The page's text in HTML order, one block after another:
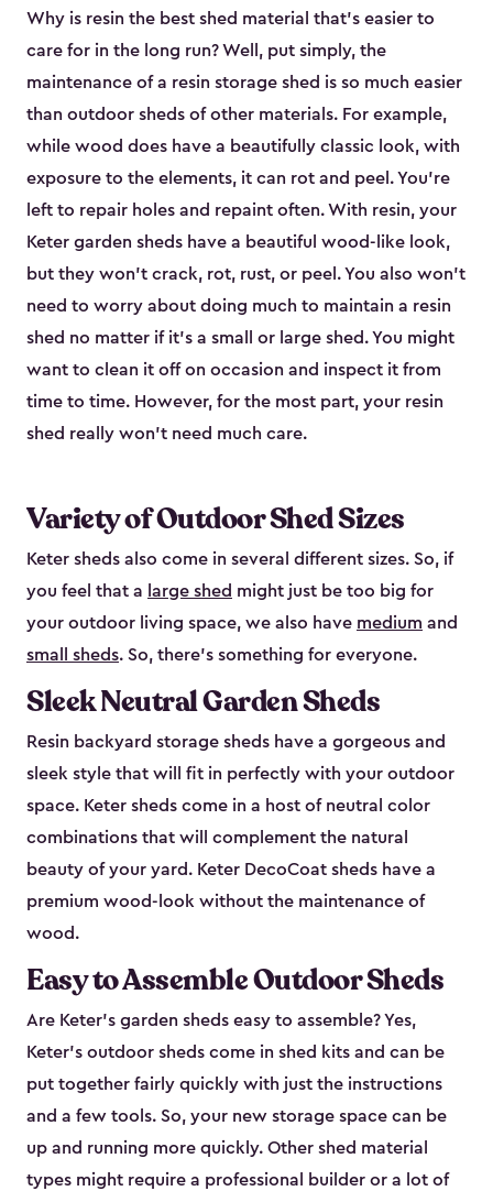
Why is resin the best shed material that’s easier to
care for in the long run? Well, put simply, the
maintenance of a resin storage shed is so much easier
than outdoor sheds of other materials. For example,
while wood does have a beautifully classic look, with
exposure to the elements, it can rot and peel. You’re
left to repair holes and repaint often. With resin, your
Keter garden sheds have a beautiful wood-like look,
but they won’t crack, rot, rust, or peel. You also won’t
need to worry about doing much to maintain a resin
shed no matter if it's a small or large shed. You might
want to clean it off on occasion and inspect it from
time to time. However, for the most part, your resin
shed really won’t need much care.
Variety of Outdoor Shed Sizes
Keter sheds also come in several different sizes. So, if
you feel that a large shed might just be too big for
your outdoor living space, we also have medium and
small sheds. So, there’s something for everyone.
Sleek Neutral Garden Sheds
Resin backyard storage sheds have a gorgeous and
sleek style that will fit in perfectly with your outdoor
space. Keter sheds come in a host of neutral color
combinations that will complement the natural
beauty of your yard. Keter DecoCoat sheds have a
premium wood-look without the maintenance of
wood.
Easy to Assemble Outdoor Sheds
Are Keter’s garden sheds easy to assemble? Yes,
Keter's outdoor sheds come in shed kits and can be
put together fairly quickly with just the instructions
and a few tools. So, your new storage space can be
up and running more quickly. Other shed material
types might require a professional builder or a lot of